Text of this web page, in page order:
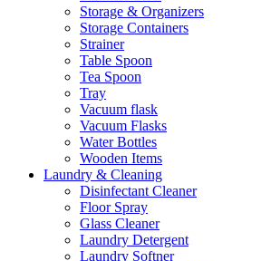
Storage & Organizers
Storage Containers
Strainer
Table Spoon
Tea Spoon
Tray
Vacuum flask
Vacuum Flasks
Water Bottles
Wooden Items
Laundry & Cleaning
Disinfectant Cleaner
Floor Spray
Glass Cleaner
Laundry Detergent
Laundry Softner